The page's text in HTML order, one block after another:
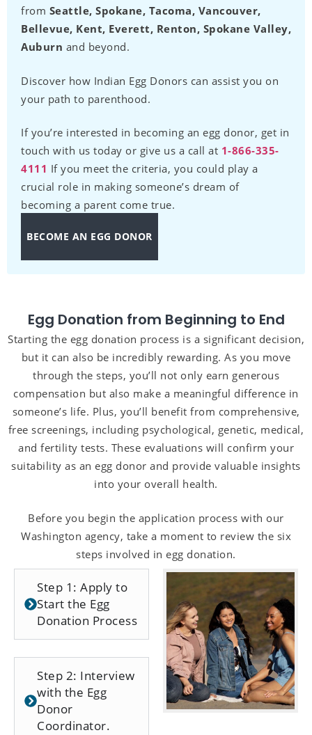
from Seattle, Spokane, Tacoma, Vancouver,
Bellevue, Kent, Everett, Renton, Spokane Valley,
Auburn and beyond.
Discover how Indian Egg Donors can assist you on
your path to parenthood.
If you’re interested in becoming an egg donor, get in
touch with us today or give us a call at 1-866-335-
4111 If you meet the criteria, you could play a
crucial role in making someone’s dream of
becoming a parent come true.
BECOME AN EGG DONOR
Egg Donation from Beginning to End
Starting the egg donation process is a significant decision,
but it can also be incredibly rewarding. As you move
through the steps, you’ll not only earn generous
compensation but also make a meaningful difference in
someone’s life. Plus, you’ll benefit from comprehensive,
free screenings, including psychological, genetic, medical,
and fertility tests. These evaluations will confirm your
suitability as an egg donor and provide valuable insights
into your overall health.
Before you begin the application process with our
Washington agency, take a moment to review the six
steps involved in egg donation.
Step 1: Apply to
Start the Egg
Donation Process
Step 2: Interview
with the Egg
Donor
Coordinator.